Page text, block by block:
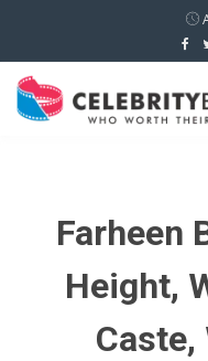
Farheen
Height,